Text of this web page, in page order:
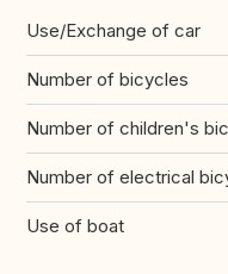
Use/Exchange of car
Number of bicycles
Number of children's
Number of electrical
Use of boat